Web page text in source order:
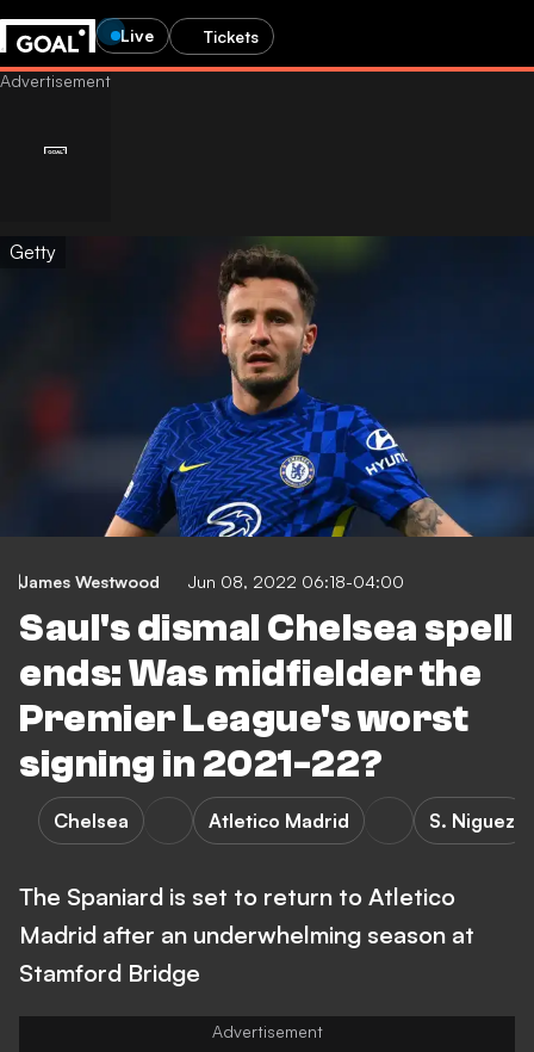
Live Tickets
Getty
James Westwood Jun 08, 2022 06:18-04:00
Saul's dismal Chelsea spell
ends: Was midfielder the
Premier League's worst
signing in 2021-22?
Chelsea Atletico Madrid S. Niguez
The Spaniard is set to return to Atletico
Madrid after an underwhelming season at
Stamford Bridge